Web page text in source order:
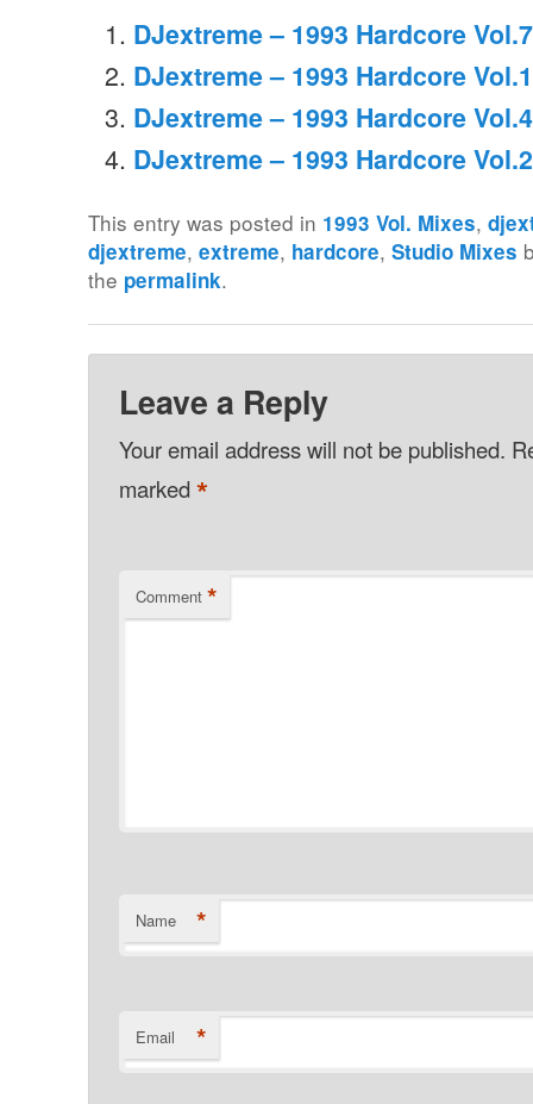
DJextreme – 1993 Hardcore Vol.7
DJextreme – 1993 Hardcore Vol.1
DJextreme – 1993 Hardcore Vol.4
DJextreme – 1993 Hardcore Vol.2
This entry was posted in 1993 Vol. Mixes,
djextreme,extreme, hardcore,Studio Mixes
the permalink.
Leave a Reply
Your email address will not be published.
marked*
Comment *
Name *
Email *